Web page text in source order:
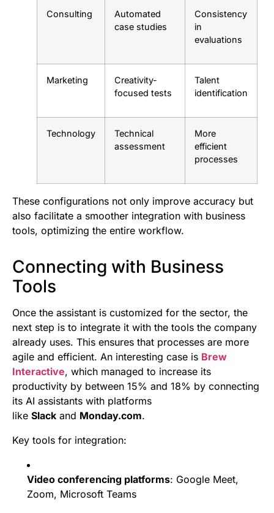
Consulting
Automated
case studies
Consistency
in
evaluations
Marketing
Creativity-
focused tests
Talent
identification
Technology
Technical
assessment
More
efficient
processes
These configurations not only improve accuracy but
also facilitate a smoother integration with business
tools, optimizing the entire workflow.
Connecting with Business
Tools
Once the assistant is customized for the sector, the
next step is to integrate it with the tools the company
already uses. This ensures that processes are more
agile and efficient. An interesting case is Brew
Interactive, which managed to increase its
productivity by between 15% and 18% by connecting
its AI assistants with platforms
like Slack and Monday.com.
Key tools for integration:
Video conferencing platforms: Google Meet,
Zoom, Microsoft Teams